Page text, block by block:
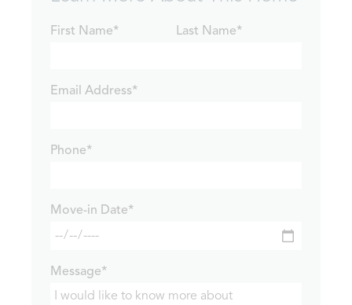
First Name* Last Name*
Email Address*
Phone*
Move-in Date*
Message*